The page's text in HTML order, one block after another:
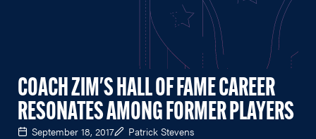
COACH ZIM'S HALL OF FAME CAREER
RESONATES AMONG FORMER PLAYERS
September 18, 2017 Patrick Stevens